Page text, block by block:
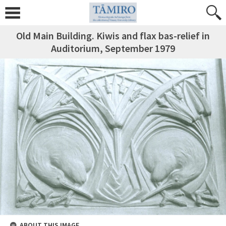
Old Main Building. Kiwis and flax bas-relief in
Auditorium, September 1979